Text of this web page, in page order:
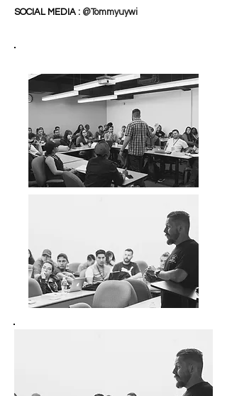
SOCIAL MEDIA : @Tommyuywi